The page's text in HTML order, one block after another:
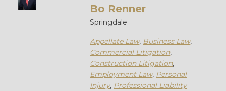
Bo Renner
Springdale
Appellate Law, Business Law,
Commercial Litigation,
Construction Litigation,
Employment Law, Personal
Injury, Professional Liability